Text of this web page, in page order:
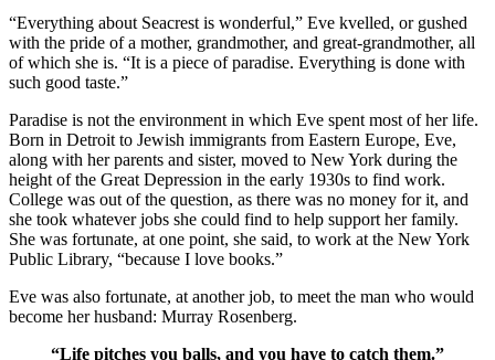
“Everything about Seacrest is wonderful,” Eve kvelled, or gushed
with the pride of a mother, grandmother, and great-grandmother, all
of which she is. “It is a piece of paradise. Everything is done with
such good taste.”
Paradise is not the environment in which Eve spent most of her life.
Born in Detroit to Jewish immigrants from Eastern Europe, Eve,
along with her parents and sister, moved to New York during the
height of the Great Depression in the early 1930s to find work.
College was out of the question, as there was no money for it, and
she took whatever jobs she could find to help support her family.
She was fortunate, at one point, she said, to work at the New York
Public Library, “because I love books.”
Eve was also fortunate, at another job, to meet the man who would
become her husband: Murray Rosenberg.
“Life pitches you balls, and you have to catch them.”